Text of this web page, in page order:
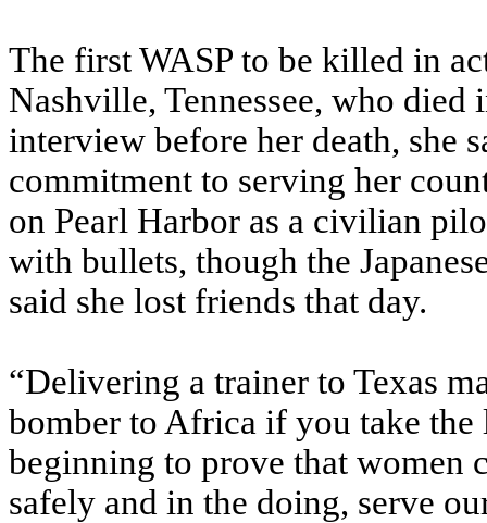
The first WASP to be killed in
Nashville, Tennessee, who
interview before her death, she
commitment to serving her
on Pearl Harbor as a civilian
with bullets, though the
said she lost friends that day.
“Delivering a trainer to Texas
bomber to Africa if you take the
beginning to prove that women
safely and in the doing, serve